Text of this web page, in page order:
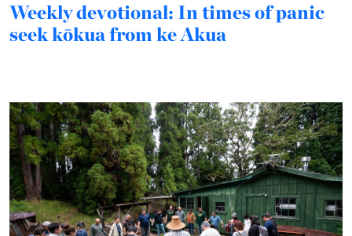
Weekly devotional: In times of panic
seek kōkua from ke Akua